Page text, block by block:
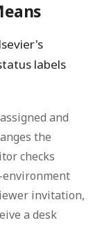
labels
and
the
checks
invitation,
a desk